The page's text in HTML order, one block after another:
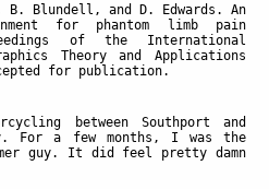
Blundell, and D. Edwards. An
for phantom limb pain
of the International
Theory and Applications
for publication.
between Southport and
For a few months, I was the
guy. It did feel pretty damn